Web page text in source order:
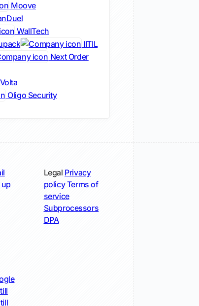
Moove
WallTech
IITIL
Next Order
Volta
Oligo Security
up
Legal Privacy
policyTerms of
service
Subprocessors
DPA